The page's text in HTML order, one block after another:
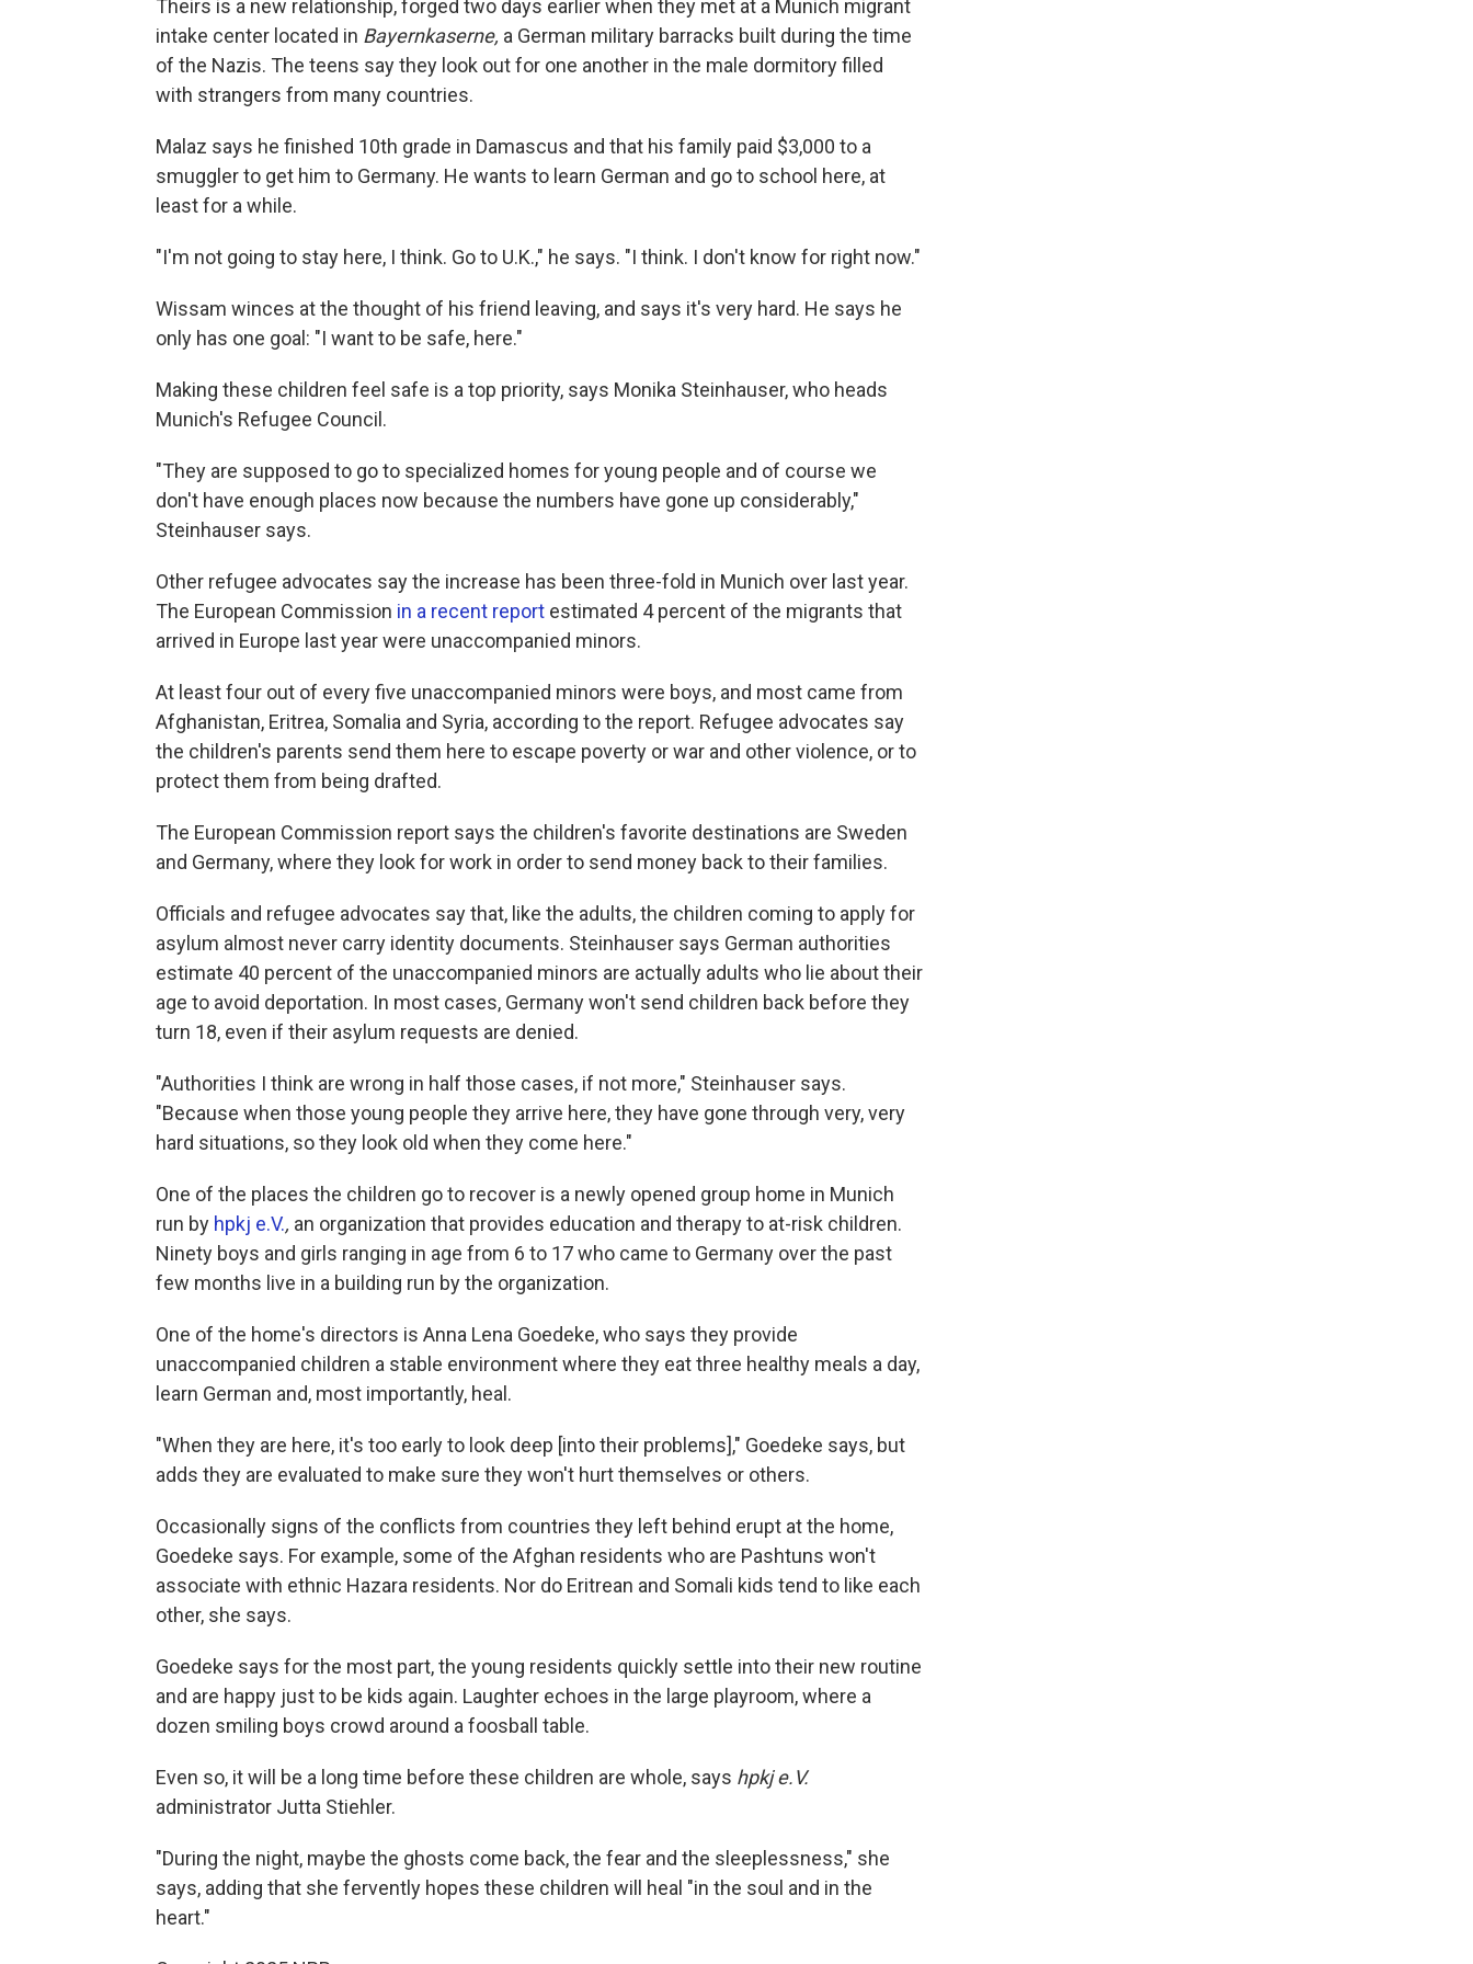
Theirs is a new relationship, forged two days earlier when they met at a Munich migrant
intake center located in Bayernkaserne, a German military barracks built during the time
of the Nazis. The teens say they look out for one another in the male dormitory filled
with strangers from many countries.
Malaz says he finished 10th grade in Damascus and that his family paid $3,000 to a
smuggler to get him to Germany. He wants to learn German and go to school here, at
least for a while.
"I'm not going to stay here, I think. Go to U.K.," he says. "I think. I don't know for right now."
Wissam winces at the thought of his friend leaving, and says it's very hard. He says he
only has one goal: "I want to be safe, here."
Making these children feel safe is a top priority, says Monika Steinhauser, who heads
Munich's Refugee Council.
"They are supposed to go to specialized homes for young people and of course we
don't have enough places now because the numbers have gone up considerably,"
Steinhauser says.
Other refugee advocates say the increase has been three-fold in Munich over last year.
The European Commission in a recent report estimated 4 percent of the migrants that
arrived in Europe last year were unaccompanied minors.
At least four out of every five unaccompanied minors were boys, and most came from
Afghanistan, Eritrea, Somalia and Syria, according to the report. Refugee advocates say
the children's parents send them here to escape poverty or war and other violence, or to
protect them from being drafted.
The European Commission report says the children's favorite destinations are Sweden
and Germany, where they look for work in order to send money back to their families.
Officials and refugee advocates say that, like the adults, the children coming to apply for
asylum almost never carry identity documents. Steinhauser says German authorities
estimate 40 percent of the unaccompanied minors are actually adults who lie about their
age to avoid deportation. In most cases, Germany won't send children back before they
turn 18, even if their asylum requests are denied.
"Authorities I think are wrong in half those cases, if not more," Steinhauser says.
"Because when those young people they arrive here, they have gone through very, very
hard situations, so they look old when they come here."
One of the places the children go to recover is a newly opened group home in Munich
run by hpkj e.V., an organization that provides education and therapy to at-risk children.
Ninety boys and girls ranging in age from 6 to 17 who came to Germany over the past
few months live in a building run by the organization.
One of the home's directors is Anna Lena Goedeke, who says they provide
unaccompanied children a stable environment where they eat three healthy meals a day,
learn German and, most importantly, heal.
"When they are here, it's too early to look deep [into their problems]," Goedeke says, but
adds they are evaluated to make sure they won't hurt themselves or others.
Occasionally signs of the conflicts from countries they left behind erupt at the home,
Goedeke says. For example, some of the Afghan residents who are Pashtuns won't
associate with ethnic Hazara residents. Nor do Eritrean and Somali kids tend to like each
other, she says.
Goedeke says for the most part, the young residents quickly settle into their new routine
and are happy just to be kids again. Laughter echoes in the large playroom, where a
dozen smiling boys crowd around a foosball table.
Even so, it will be a long time before these children are whole, says hpkj e.V.
administrator Jutta Stiehler.
"During the night, maybe the ghosts come back, the fear and the sleeplessness," she
says, adding that she fervently hopes these children will heal "in the soul and in the
heart."